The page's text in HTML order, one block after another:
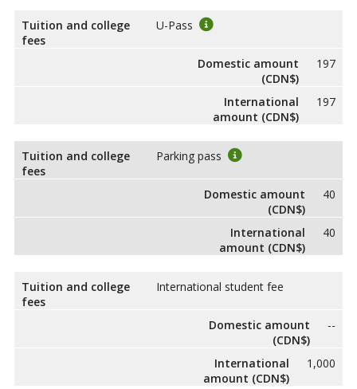
Tuition and college
fees
U-Pass
Domestic amount
(CDN$)
197
International
amount (CDN$)
197
Tuition and college
fees
Parking pass
Domestic amount
(CDN$)
40
International
amount (CDN$)
40
Tuition and college
fees
International student fee
Domestic amount
(CDN$)
--
International
amount (CDN$)
1,000